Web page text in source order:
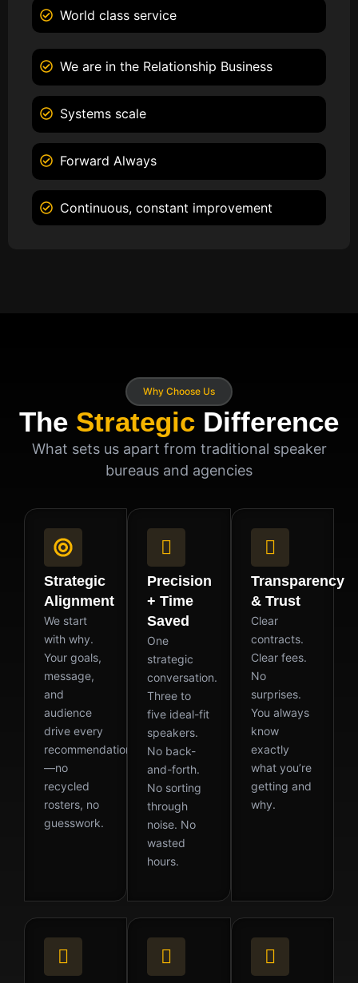
World class service
We are in the Relationship Business
Systems scale
Forward Always
Continuous, constant improvement
Why Choose Us
The Strategic Difference
What sets us apart from traditional speaker
bureaus and agencies
Strategic
Alignment
We start
with why.
Your goals,
message,
and
audience
drive every
recommendation
—no
recycled
rosters, no
guesswork.
Precision
+ Time
Saved
One
strategic
conversation.
Three to
five ideal-fit
speakers.
No back-
and-forth.
No sorting
through
noise. No
wasted
hours.
Transparency
& Trust
Clear
contracts.
Clear fees.
No
surprises.
You always
know
exactly
what you’re
getting and
why.